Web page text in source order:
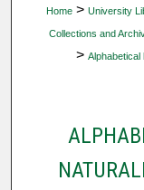
Home > University
Collections and
> Alphabetical